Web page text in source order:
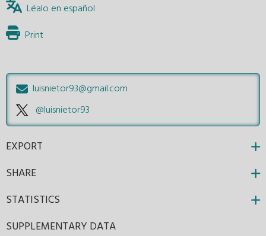
Léalo en español
Print
luisnietor93@gmail.com
@luisnietor93
EXPORT
SHARE
STATISTICS
SUPPLEMENTARY DATA